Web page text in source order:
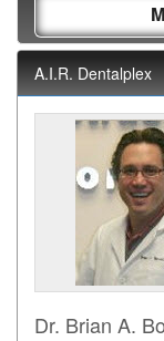
A.I.R. Dentalplex
Dr. Brian A.